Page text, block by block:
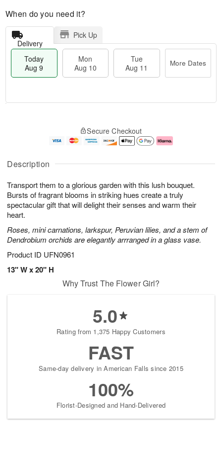
Description
Transport them to a glorious garden with this lush bouquet.
Bursts of fragrant blooms in striking hues create a truly
spectacular gift that will delight their senses and warm their
heart.
Roses, mini carnations, larkspur, Peruvian lilies, and a stem of
Dendrobium orchids are elegantly arrranged in a glass vase.
Product ID UFN0961
13" W x 20" H
When do you need it?
Delivery
Pick Up
Today
Aug 9
Mon
Aug 10
Tue
Aug 11
More Dates
u
9
g
g
1
e
t
s
Secure Checkout
Why Trust The Flower Girl?
5.0
Rating from 1,375 Happy Customers
FAST
Same-day delivery in American Falls since 2015
100%
Florist-Designed and Hand-Delivered